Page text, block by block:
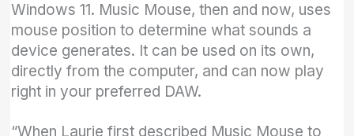
Windows 11. Music Mouse, then and now, uses
mouse position to determine what sounds a
device generates. It can be used on its own,
directly from the computer, and can now play
right in your preferred DAW.
“When Laurie first described Music Mouse to